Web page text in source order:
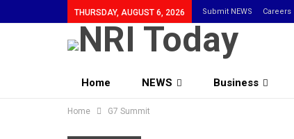
THURSDAY, AUGUST 6, 2026 Submit NEWS Careers
Home NEWS Business
Community
Home G7 Summit